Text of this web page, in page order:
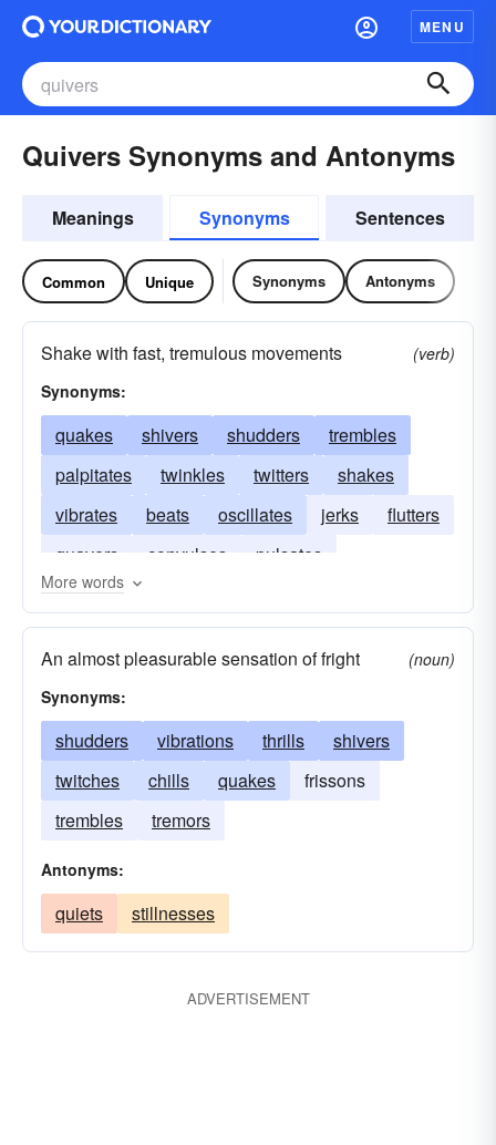
MENU
Quivers Synonyms and Antonyms
Meanings Synonyms Sentences
Common Unique Synonyms Antonyms
Shake with fast, tremulous movements
(verb)
Synonyms:
quakes shivers shudders
trembles
palpitates
twinkles twitters
shakes
vibrates
beats oscillates jerks
flutters
quavers
convulses pulsates
More words
An almost pleasurable sensation of fright
(noun)
Synonyms:
shudders vibrations thrills
shivers
twitches
chills quakes
frissons
trembles
tremors
Antonyms:
quiets stillnesses
ADVERTISEMENT